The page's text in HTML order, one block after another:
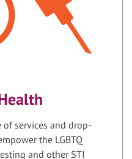
of services and drop-
the LGBTQ
and other STI